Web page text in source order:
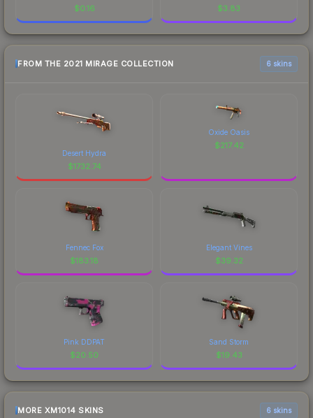
$0.16 $3.83
FROM THE 2021 MIRAGE COLLECTION 6 skins
Desert Hydra
$1732.74
Oxide Oasis
$217.42
Fennec Fox
$183.18
Elegant Vines
$39.32
Pink DDPAT
$20.50
Sand Storm
$19.43
MORE XM1014 SKINS 6 skins